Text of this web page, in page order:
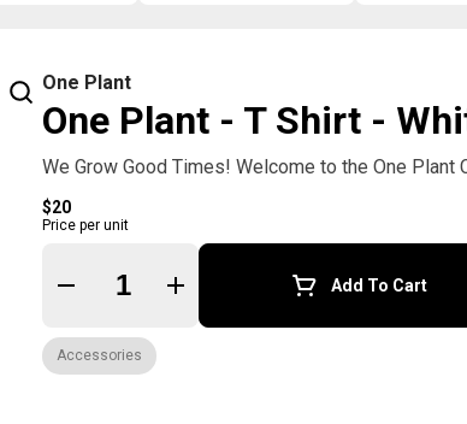
One Plant
One Plant - T Shirt -
We Grow Good Times! Welcome to the One Plant
$20
Price per unit
Quantity Selector Add To Cart
Accessories